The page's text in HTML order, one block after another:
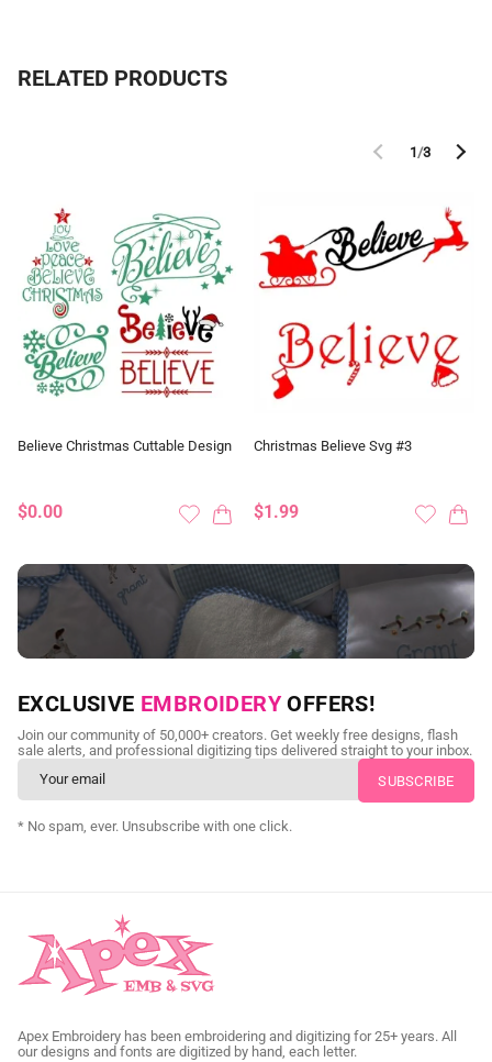
RELATED PRODUCTS
1/3
Believe Christmas Cuttable Design
$0.00
Christmas Believe Svg #3
$1.99
NEED CUSTOM DIGITIZING?
Send us your artwork today and get professional files back in
as little as 24 hours.
CUSTOM SVG DIGITIZING
EXCLUSIVE EMBROIDERY OFFERS!
Join our community of 50,000+ creators. Get weekly free designs, flash
sale alerts, and professional digitizing tips delivered straight to your inbox.
* No spam, ever. Unsubscribe with one click.
Apex Embroidery has been embroidering and digitizing for 25+ years. All
our designs and fonts are digitized by hand, each letter.